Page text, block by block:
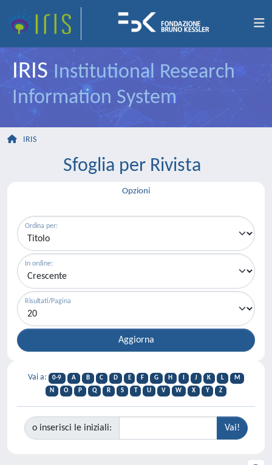
IRIS Institutional Research
Information System
IRIS
Sfoglia per Rivista
Opzioni
Ordina per:
In ordine:
Risultati/Pagina
Vai a: 0-9 A B C D E F G H J K L
M
N
O P Q R S T U V W X Y Z
o inserisci le iniziali: